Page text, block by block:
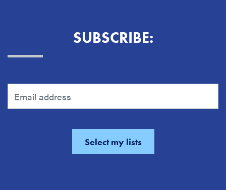
SUBSCRIBE: